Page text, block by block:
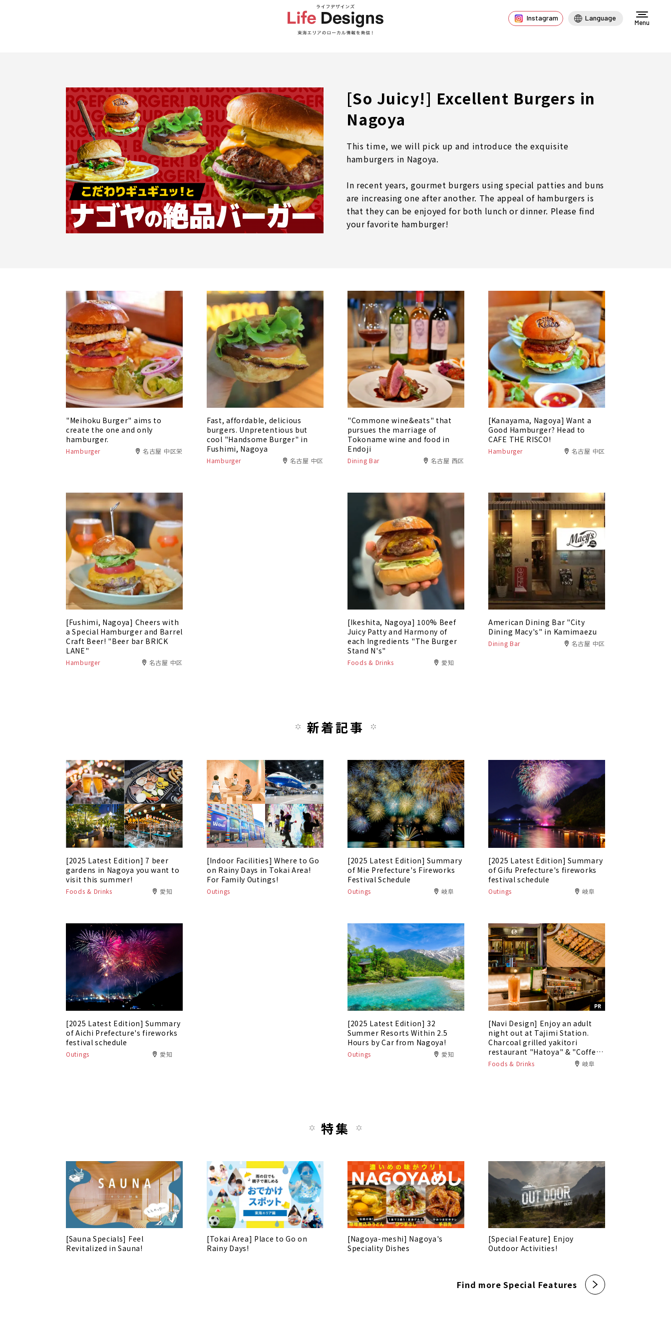
Instagram Language
Menu
[So Juicy!] Excellent Burgers in
Nagoya
This time, we will pick up and introduce the exquisite
hamburgers in Nagoya.
In recent years, gourmet burgers using special patties and buns
are increasing one after another. The appeal of hamburgers is
that they can be enjoyed for both lunch or dinner. Please find
your favorite hamburger!
"Meihoku Burger" aims to
create the one and only
hamburger.
Hamburger 名古屋 中区栄
Fast, affordable, delicious
burgers. Unpretentious but
cool "Handsome Burger" in
Fushimi, Nagoya
Hamburger 名古屋 中区
"Commone wine&eats" that
pursues the marriage of
Tokoname wine and food in
Endoji
Dining Bar 名古屋 西区
[Kanayama, Nagoya] Want a
Good Hamburger? Head to
CAFE THE RISCO!
Hamburger 名古屋 中区
[Fushimi, Nagoya] Cheers with
a Special Hamburger and Barrel
Craft Beer! "Beer bar BRICK
LANE"
Hamburger 名古屋 中区
[Ikeshita, Nagoya] 100% Beef
Juicy Patty and Harmony of
each Ingredients "The Burger
Stand N's"
Foods & Drinks 愛知
American Dining Bar "City
Dining Macy's" in Kamimaezu
Dining Bar 名古屋 中区
新着記事
[2025 Latest Edition] 7 beer
gardens in Nagoya you want to
visit this summer!
Foods & Drinks 愛知
[Indoor Facilities] Where to Go
on Rainy Days in Tokai Area!
For Family Outings!
Outings
[2025 Latest Edition] Summary
of Mie Prefecture's Fireworks
Festival Schedule
Outings 岐阜
[2025 Latest Edition] Summary
of Gifu Prefecture's fireworks
festival schedule
Outings 岐阜
[2025 Latest Edition] Summary
of Aichi Prefecture's fireworks
festival schedule
Outings 愛知
[2025 Latest Edition] 32
Summer Resorts Within 2.5
Hours by Car from Nagoya!
Outings 愛知
PR
[Navi Design] Enjoy an adult
night out at Tajimi Station.
Charcoal grilled yakitori
restaurant "Hatoya" & "Coffee
Bar Tokaku"
Foods & Drinks 岐阜
特集
[Sauna Specials] Feel
Revitalized in Sauna!
[Tokai Area] Place to Go on
Rainy Days!
[Nagoya-meshi] Nagoya's
Speciality Dishes
[Special Feature] Enjoy
Outdoor Activities!
Find more Special Features